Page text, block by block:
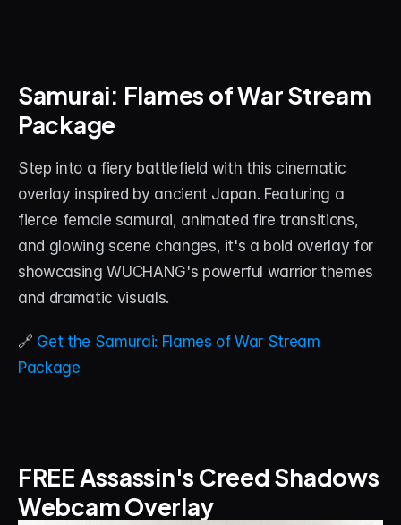
Samurai: Flames of War Stream
Package
Step into a fiery battlefield with this cinematic
overlay inspired by ancient Japan. Featuring a
fierce female samurai, animated fire transitions,
and glowing scene changes, it's a bold overlay for
showcasing WUCHANG's powerful warrior themes
and dramatic visuals.
🔗 Get the Samurai: Flames of War Stream
Package
FREE Assassin's Creed Shadows
Webcam Overlay